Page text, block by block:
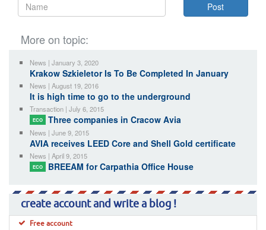
More on topic:
News | January 3, 2020
Krakow Szkieletor Is To Be Completed In January
News | August 19, 2016
It is high time to go to the underground
Transaction | July 6, 2015
ECO Three companies in Cracow Avia
News | June 9, 2015
AVIA receives LEED Core and Shell Gold certificate
News | April 9, 2015
ECO BREEAM for Carpathia Office House
create account and write a blog !
Free account